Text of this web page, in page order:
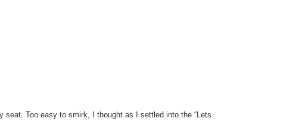
Too easy to smirk, I thought as I settled into the “Lets